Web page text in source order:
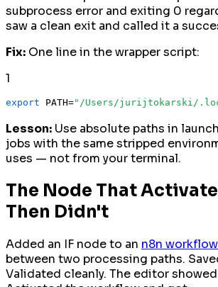
subprocess error and exiting 0
saw a clean exit and called it a
Fix: One line in the wrapper script:
1
export PATH="/Users/jurijtokarski/
Lesson: Use absolute paths in
jobs with the same stripped
uses — not from your terminal.
The Node That
Then Didn't
Added an IF node to an n8n workflow
between two processing paths.
Validated cleanly. The editor